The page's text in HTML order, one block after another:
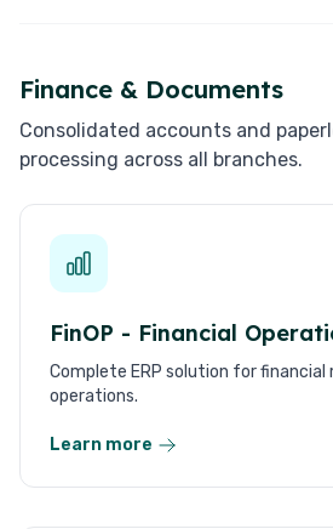
Finance & Documents
Consolidated accounts and
processing across all branches.
FinOP - Financial
Complete ERP solution for financial
operations.
Learn more